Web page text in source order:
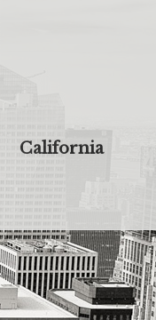
California